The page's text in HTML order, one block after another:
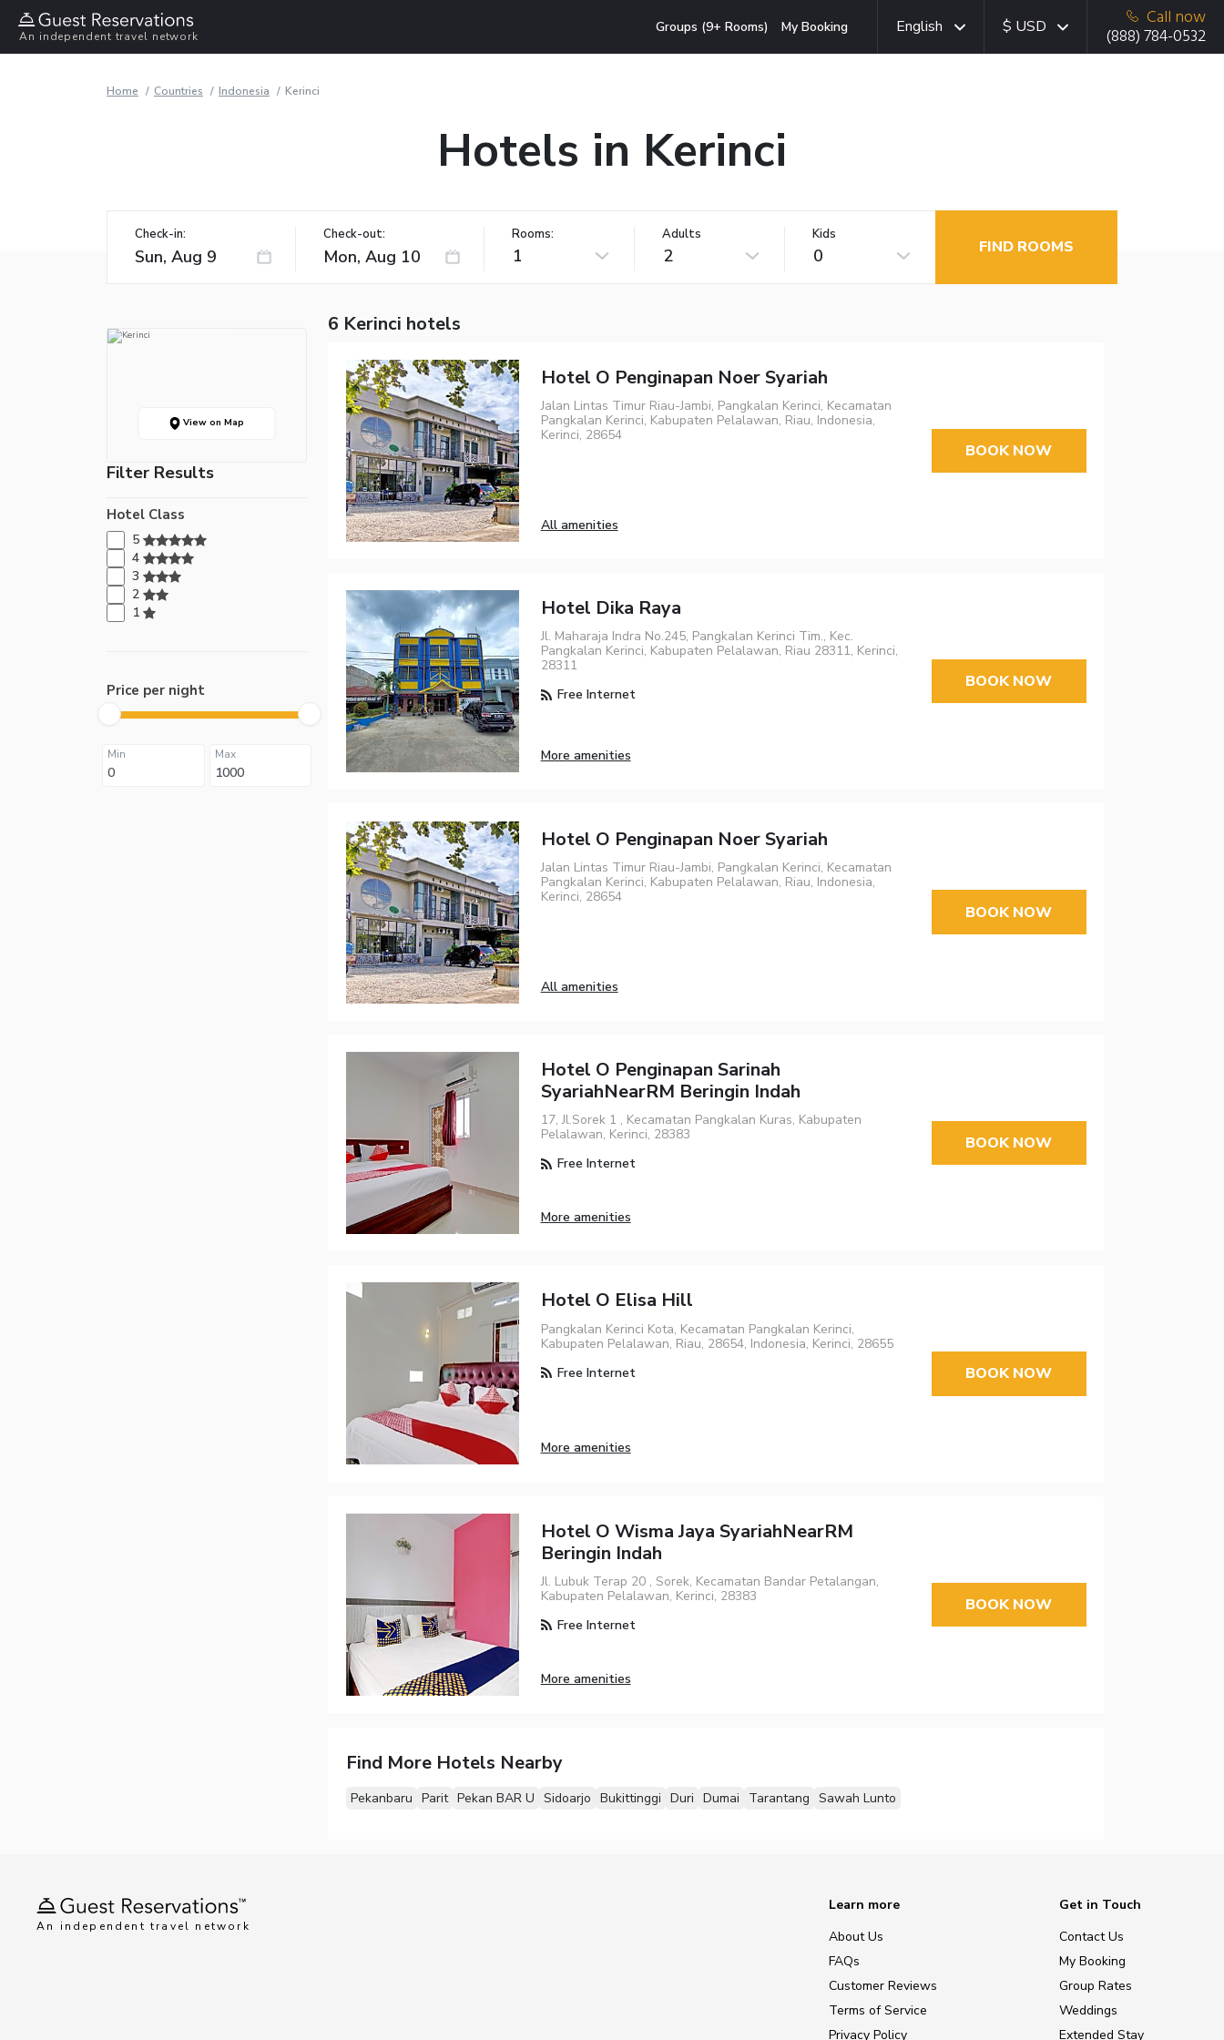
An independent travel network
Groups (9+ Rooms) My Booking English $ USD
Call now
(888) 784-0532
Home Countries Indonesia Kerinci
Hotels in Kerinci
Check-in: Check-out: Rooms:
1
Adults
2
Kids
0 FIND ROOMS
View on Map
Filter Results
Hotel Class
5
4
3
2
1
Price per night
Min Max
6 Kerinci hotels
Hotel O Penginapan Noer Syariah
Jalan Lintas Timur Riau-Jambi, Pangkalan Kerinci, Kecamatan
Pangkalan Kerinci, Kabupaten Pelalawan, Riau, Indonesia,
Kerinci, 28654
All amenities
BOOK NOW
Hotel Dika Raya
Jl. Maharaja Indra No.245, Pangkalan Kerinci Tim., Kec.
Pangkalan Kerinci, Kabupaten Pelalawan, Riau 28311, Kerinci,
28311
Free Internet
More amenities
BOOK NOW
Hotel O Penginapan Noer Syariah
Jalan Lintas Timur Riau-Jambi, Pangkalan Kerinci, Kecamatan
Pangkalan Kerinci, Kabupaten Pelalawan, Riau, Indonesia,
Kerinci, 28654
All amenities
BOOK NOW
Hotel O Penginapan Sarinah
SyariahNearRM Beringin Indah
17, Jl.Sorek 1 , Kecamatan Pangkalan Kuras, Kabupaten
Pelalawan, Kerinci, 28383
Free Internet
More amenities
BOOK NOW
Hotel O Elisa Hill
Pangkalan Kerinci Kota, Kecamatan Pangkalan Kerinci,
Kabupaten Pelalawan, Riau, 28654, Indonesia, Kerinci, 28655
Free Internet
More amenities
BOOK NOW
Hotel O Wisma Jaya SyariahNearRM
Beringin Indah
Jl. Lubuk Terap 20 , Sorek, Kecamatan Bandar Petalangan,
Kabupaten Pelalawan, Kerinci, 28383
Free Internet
More amenities
BOOK NOW
Find More Hotels Nearby
Pekanbaru Parit Pekan BAR U Sidoarjo Bukittinggi Duri Dumai Tarantang Sawah Lunto
An independent travel network
Learn more
About Us
FAQs
Customer Reviews
Terms of Service
Privacy Policy
Get in Touch
Contact Us
My Booking
Group Rates
Weddings
Extended Stay